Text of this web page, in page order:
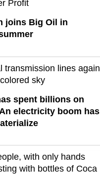
joins Big Oil in
spent billions on
electricity boom has